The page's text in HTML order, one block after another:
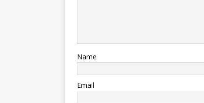
Name
Email